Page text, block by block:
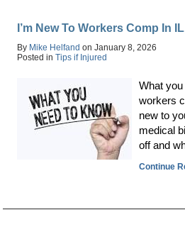
I’m New To Workers Comp In
By Mike Helfand onJanuary 8, 2026
Posted inTips if Injured
What
workers
new to
medical
off and
Continue